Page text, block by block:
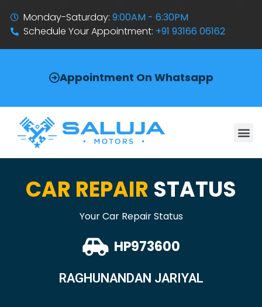
Monday-Saturday:9:00AM - 6:30PM
Schedule Your Appointment: +91 93166 06162
Appointment On Whatsapp
CAR REPAIR STATUS
Your Car Repair Status
HP973600
RAGHUNANDAN JARIYAL